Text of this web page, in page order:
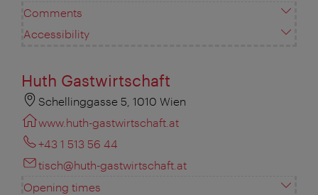
Comments
Accessibility
Huth Gastwirtschaft
Schellinggasse 5, 1010 Wien
www.huth-gastwirtschaft.at
+43 1 513 56 44
tisch@huth-gastwirtschaft.at
Opening times